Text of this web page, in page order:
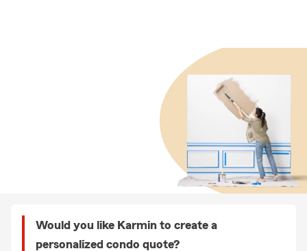
Would you like Karmin to create a
personalized condo quote?